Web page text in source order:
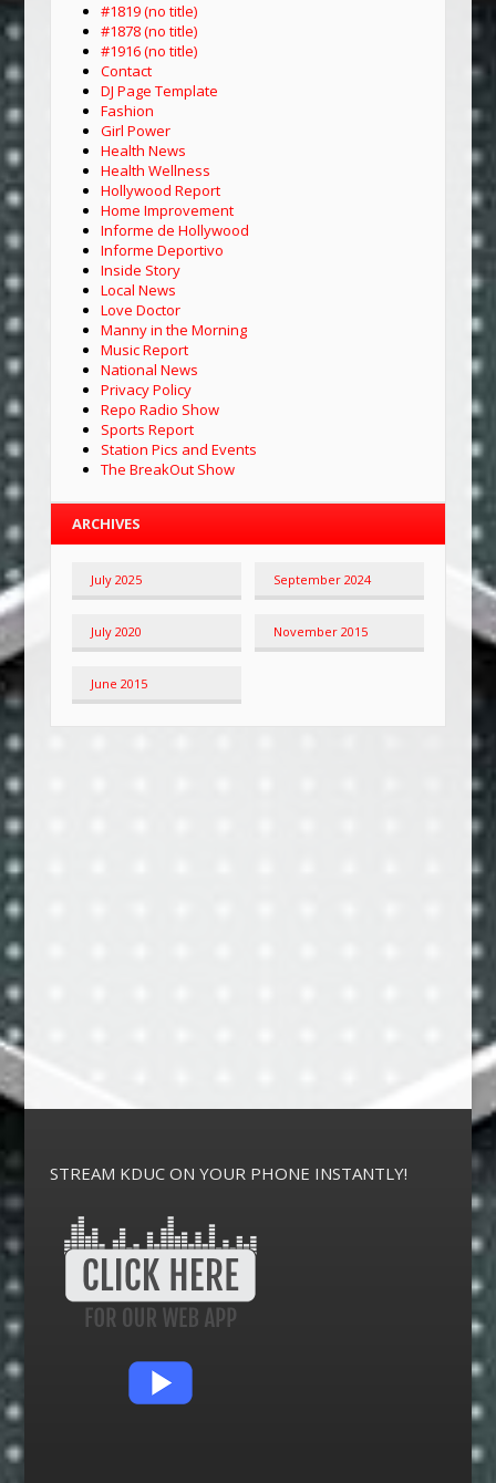
#1819 (no title)
#1878 (no title)
#1916 (no title)
Contact
DJ Page Template
Fashion
Girl Power
Health News
Health Wellness
Hollywood Report
Home Improvement
Informe de Hollywood
Informe Deportivo
Inside Story
Local News
Love Doctor
Manny in the Morning
Music Report
National News
Privacy Policy
Repo Radio Show
Sports Report
Station Pics and Events
The BreakOut Show
ARCHIVES
July 2025 September 2024
July 2020 November 2015
June 2015
STREAM KDUC ON YOUR PHONE INSTANTLY!